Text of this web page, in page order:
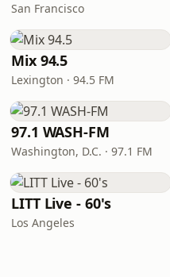
San Francisco
Mix 94.5
Lexington · 94.5 FM
97.1 WASH-FM
Washington, D.C. · 97.1 FM
LITT Live - 60's
Los Angeles